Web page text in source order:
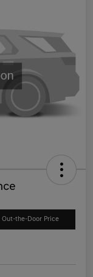
Out-the-Door Price